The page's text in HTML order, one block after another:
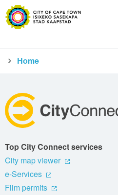
Home
Top City Connect services
City map viewer
e-Services
Film permits